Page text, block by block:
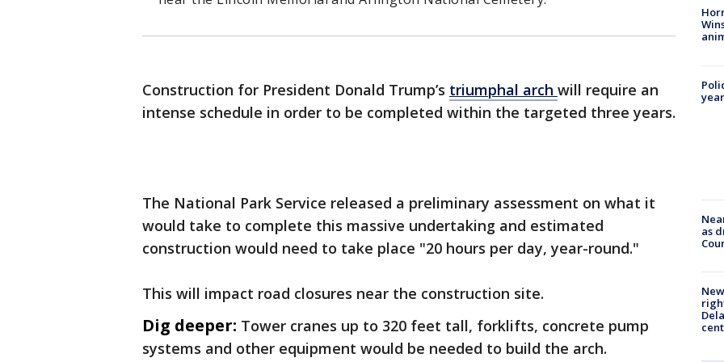
Construction for President Donald Trump’s triumphal arch will require an
intense schedule in order to be completed within the targeted three years.
The National Park Service released a preliminary assessment on what it
would take to complete this massive undertaking and estimated
construction would need to take place "20 hours per day, year-round."
This will impact road closures near the construction site.
Dig deeper: Tower cranes up to 320 feet tall, forklifts, concrete pump
systems and other equipment would be needed to build the arch.
as